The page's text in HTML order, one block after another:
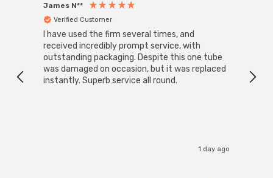
James N**
Verified Customer
I have used the firm several times, and
received incredibly prompt service, with
outstanding packaging. Despite this one tube
was damaged on occasion, but it was replaced
instantly. Superb service all round.
1 day ago